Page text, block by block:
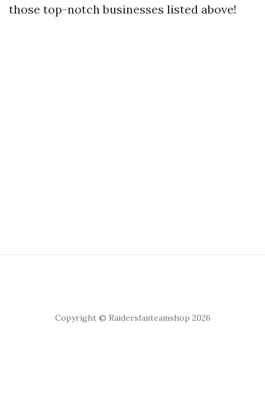
those top-notch businesses listed above!
Copyright © Raidersfanteamshop 2026